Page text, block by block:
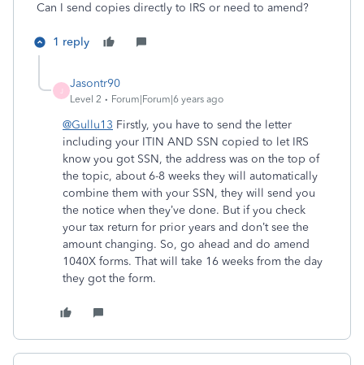
Can I send copies directly to IRS or need to amend?
1 reply
Jasontr90
Level 2 Forum|Forum|6 years ago
@Gullu13 Firstly, you have to send the letter
including your ITIN AND SSN copied to let IRS
know you got SSN, the address was on the top of
the topic, about 6-8 weeks they will automatically
combine them with your SSN, they will send you
the notice when they’ve done. But if you check
your tax return for prior years and don’t see the
amount changing. So, go ahead and do amend
1040X forms. That will take 16 weeks from the day
they got the form.